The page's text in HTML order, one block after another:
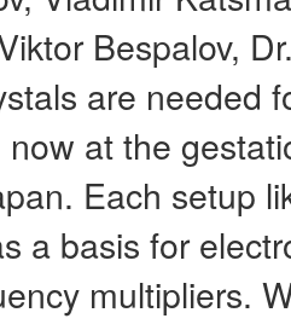
Bespalov,
are needed
at the
Each setup
a basis for
multipliers.